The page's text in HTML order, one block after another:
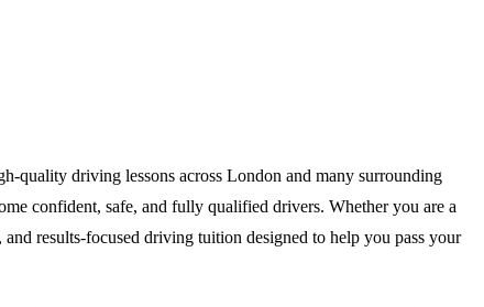
quality driving lessons across London and many surrounding
confident, safe, and fully qualified drivers. Whether you are a
results-focused driving tuition designed to help you pass your